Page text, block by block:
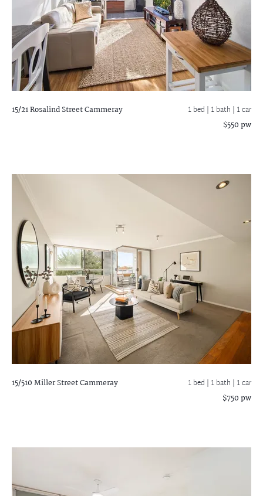
15/21 Rosalind StreetCammeray 1 bed | 1 bath | 1 car
$550 pw
15/510 Miller StreetCammeray 1 bed | 1 bath | 1 car
$750 pw